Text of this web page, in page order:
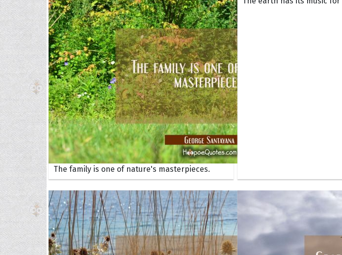
Collections
Quote of the Day
The Hoopoes
The family is one of nature's masterpieces.